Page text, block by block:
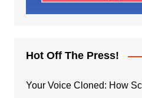
Hot Off The Press!
Your Voice Cloned: How